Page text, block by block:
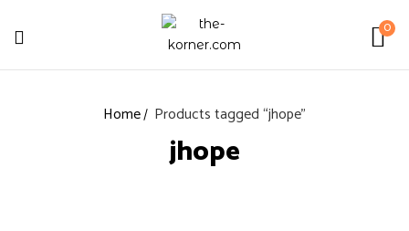
0
Home Products tagged “jhope”
jhope